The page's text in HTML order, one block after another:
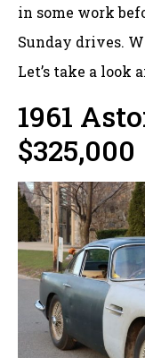
in some work
Sunday drives.
Let’s take a look
1961
$325,000